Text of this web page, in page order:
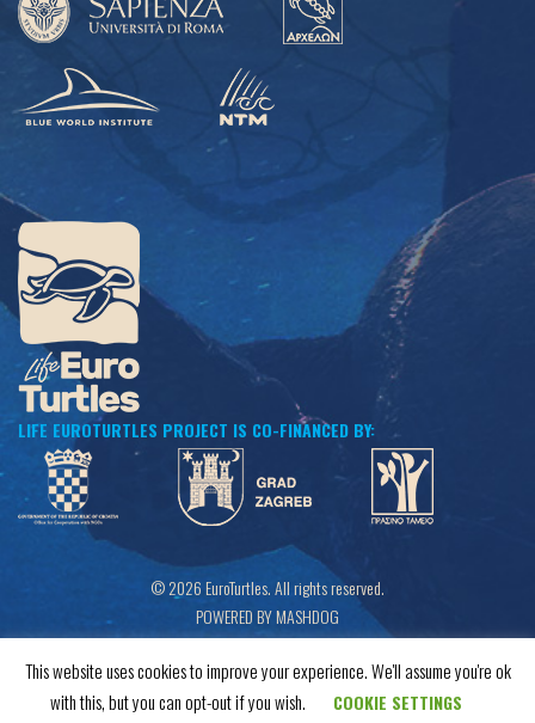
LIFE EUROTURTLES PROJECT IS CO-FINANCED BY:
© 2026 EuroTurtles. All rights reserved.
POWERED BY MASHDOG
This website uses cookies to improve your experience. We'll assume you're ok
with this, but you can opt-out if you wish.
COOKIE SETTINGS